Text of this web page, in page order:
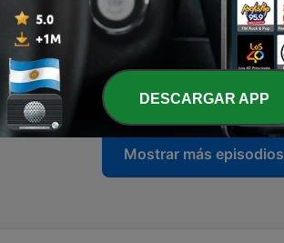
1937 - The Morning Breeze - July 21, 2026
21 jul. 2026
1936 - The Morning Breeze - July 20, 2026
20 jul. 2026
Mostrar más episodios
DESCARGAR APP